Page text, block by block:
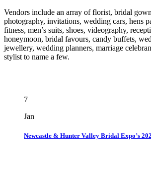
Vendors include an array of florist, bridal
photography, invitations, wedding cars, hens
fitness, men’s suits, shoes, videography,
honeymoon, bridal favours, candy buffets,
jewellery, wedding planners, marriage
stylist to name a few.
7
Jan
Newcastle & Hunter Valley Bridal Expo’s